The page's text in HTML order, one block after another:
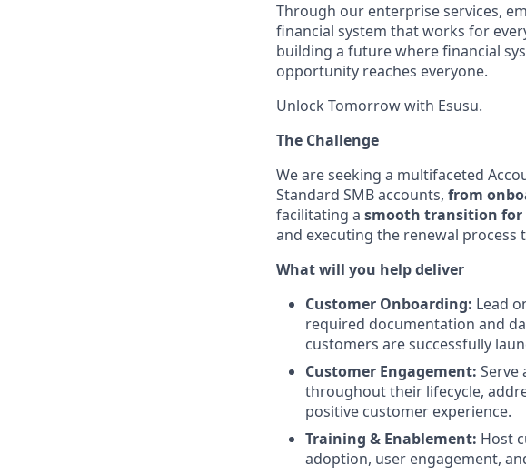
Through our enterprise services,
financial system that works for
building a future where financial
opportunity reaches everyone.
Unlock Tomorrow with Esusu.
The Challenge
We are seeking a multifaceted
Standard SMB accounts, from
facilitating a smooth transition for
and executing the renewal
What will you help deliver
Customer Onboarding: Lead
required documentation and
customers are successfully
Customer Engagement: Serve
throughout their lifecycle,
positive customer experience.
Training & Enablement: Host
adoption, user engagement,